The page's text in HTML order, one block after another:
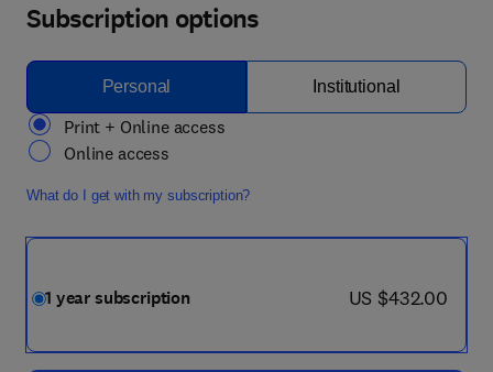
Subscription options
Personal Institutional
Print + Online access
Online access
What do I get with my subscription?
1 year subscription now US $432.00
US $432.00